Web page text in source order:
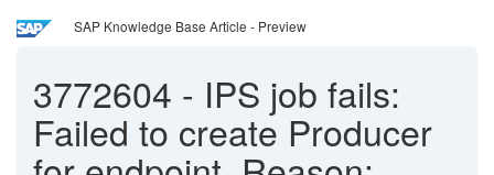
SAP Knowledge Base Article - Preview
3772604 - IPS job fails:
Failed to create Producer